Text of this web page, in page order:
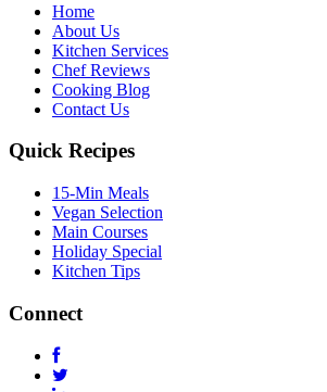
Home
About Us
Kitchen Services
Chef Reviews
Cooking Blog
Contact Us
Quick Recipes
15-Min Meals
Vegan Selection
Main Courses
Holiday Special
Kitchen Tips
Connect